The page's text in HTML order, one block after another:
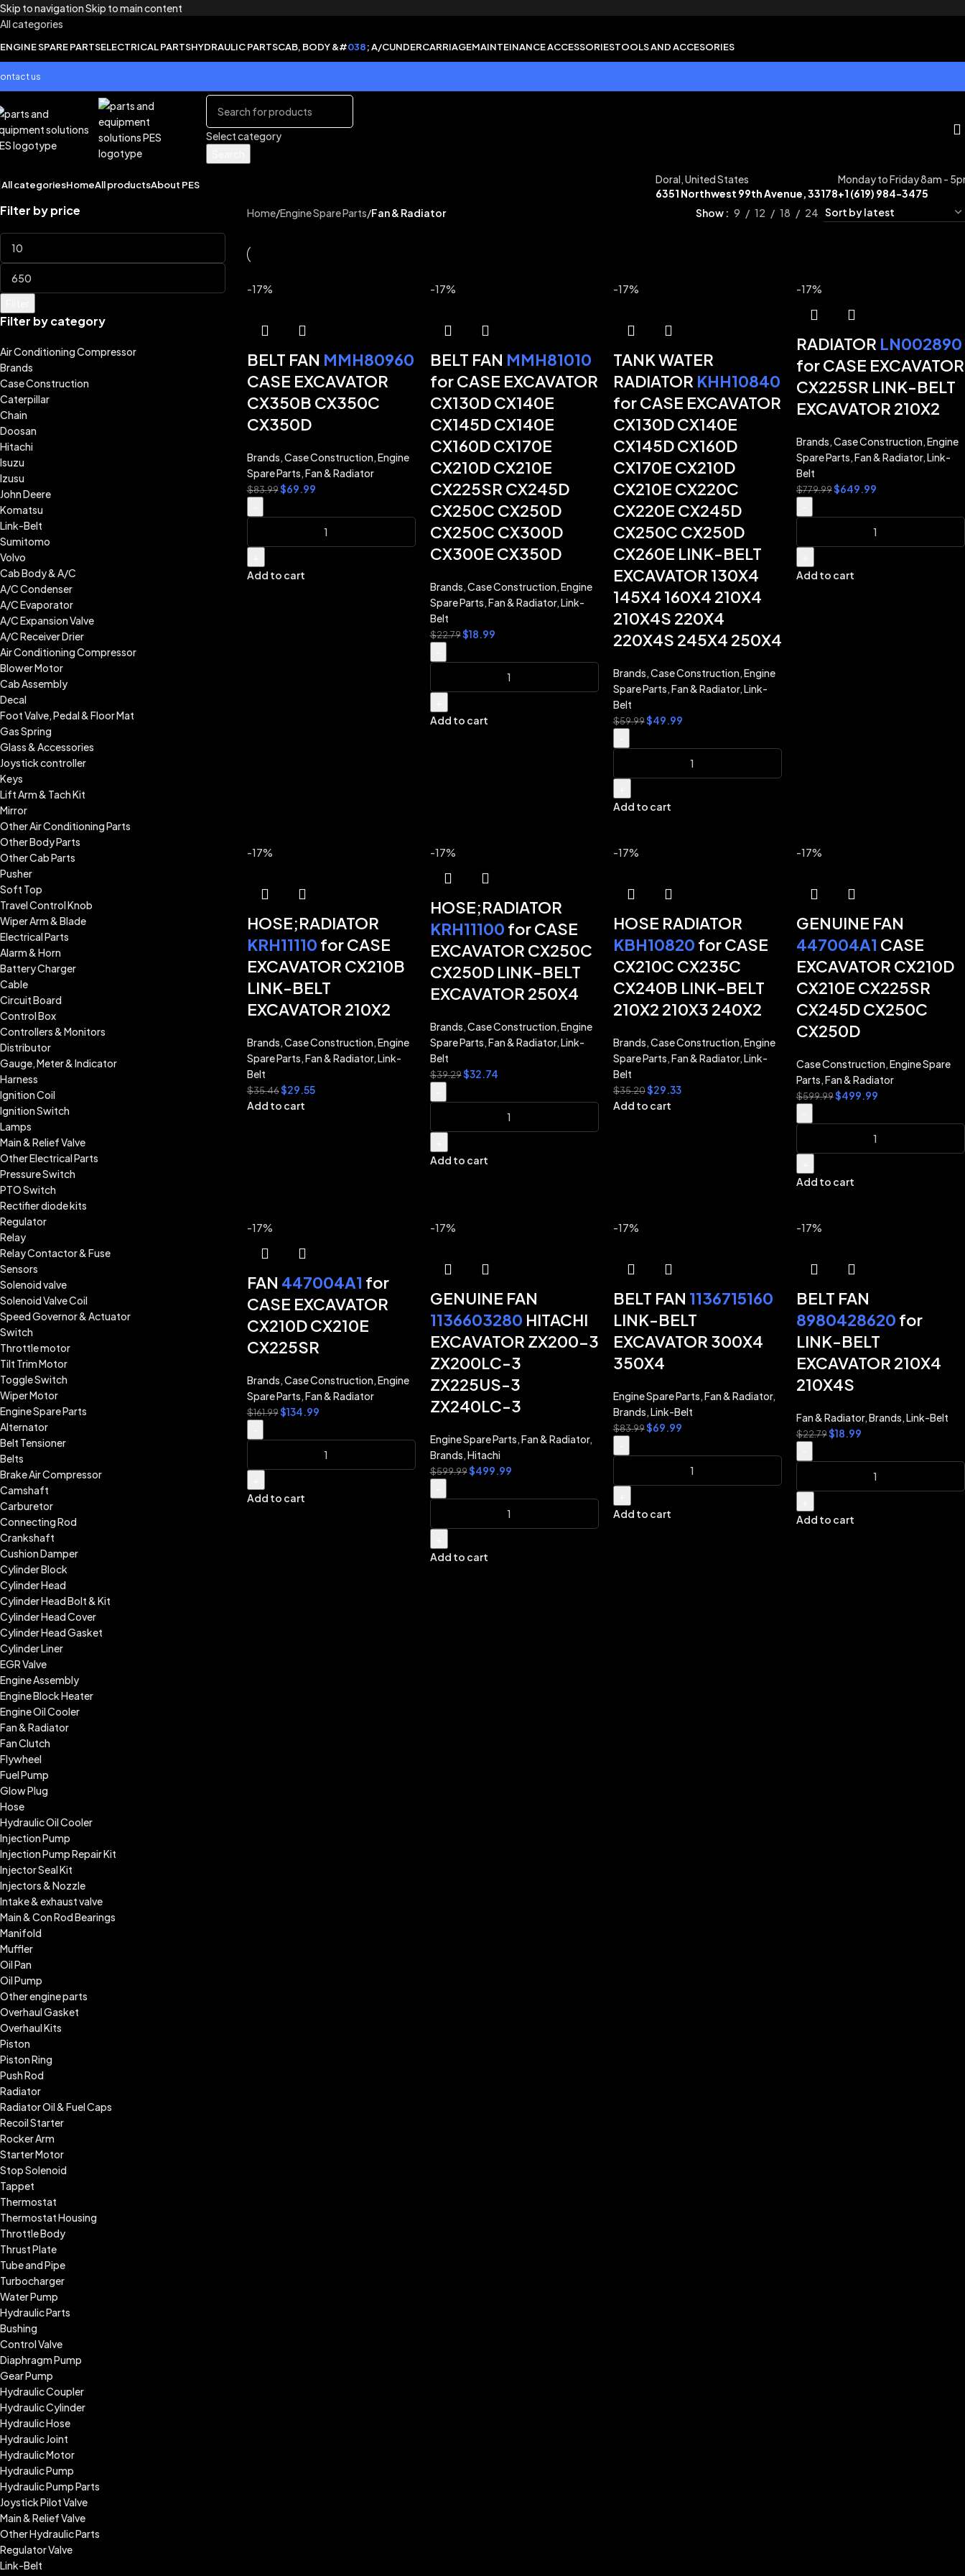
Skip to navigationSkip to main content
All categories
ENGINE SPARE PARTSELECTRICAL PARTSHYDRAULIC PARTSCAB, BODY &#038; A/CUNDERCARRIAGEMAINTEINANCE ACCESSORIESTOOLS AND ACCESORIES
us
Select category
All categoriesHomeAll productsAbout PES
Doral, United States
6351 Northwest 99th Avenue, 33178
Monday to Friday 8am -
+1 (619) 984-3475
Filter by price
Filter by category
Air Conditioning Compressor
Brands
Case Construction
Caterpillar
Chain
Doosan
Hitachi
Isuzu
Izusu
John Deere
Komatsu
Link-Belt
Sumitomo
Volvo
Cab Body & A/C
A/C Condenser
A/C Evaporator
A/C Expansion Valve
A/C Receiver Drier
Air Conditioning Compressor
Blower Motor
Cab Assembly
Decal
Foot Valve, Pedal & Floor Mat
Gas Spring
Glass & Accessories
Joystick controller
Keys
Lift Arm & Tach Kit
Mirror
Other Air Conditioning Parts
Other Body Parts
Other Cab Parts
Pusher
Soft Top
Travel Control Knob
Wiper Arm & Blade
Electrical Parts
Alarm & Horn
Battery Charger
Cable
Circuit Board
Control Box
Controllers & Monitors
Distributor
Gauge, Meter & Indicator
Harness
Ignition Coil
Ignition Switch
Lamps
Main & Relief Valve
Other Electrical Parts
Pressure Switch
PTO Switch
Rectifier diode kits
Regulator
Relay
Relay Contactor & Fuse
Sensors
Solenoid valve
Solenoid Valve Coil
Speed Governor & Actuator
Switch
Throttle motor
Tilt Trim Motor
Toggle Switch
Wiper Motor
Engine Spare Parts
Alternator
Belt Tensioner
Belts
Brake Air Compressor
Camshaft
Carburetor
Connecting Rod
Crankshaft
Cushion Damper
Cylinder Block
Cylinder Head
Cylinder Head Bolt & Kit
Cylinder Head Cover
Cylinder Head Gasket
Cylinder Liner
EGR Valve
Engine Assembly
Engine Block Heater
Engine Oil Cooler
Fan & Radiator
Fan Clutch
Flywheel
Fuel Pump
Glow Plug
Hose
Hydraulic Oil Cooler
Injection Pump
Injection Pump Repair Kit
Injector Seal Kit
Injectors & Nozzle
Intake & exhaust valve
Main & Con Rod Bearings
Manifold
Muffler
Oil Pan
Oil Pump
Other engine parts
Overhaul Gasket
Overhaul Kits
Piston
Piston Ring
Push Rod
Radiator
Radiator Oil & Fuel Caps
Recoil Starter
Rocker Arm
Starter Motor
Stop Solenoid
Tappet
Thermostat
Thermostat Housing
Throttle Body
Thrust Plate
Tube and Pipe
Turbocharger
Water Pump
Hydraulic Parts
Bushing
Control Valve
Diaphragm Pump
Gear Pump
Hydraulic Coupler
Hydraulic Cylinder
Hydraulic Hose
Hydraulic Joint
Hydraulic Motor
Hydraulic Pump
Hydraulic Pump Parts
Joystick Pilot Valve
Main & Relief Valve
Other Hydraulic Parts
Regulator Valve
Link-Belt
Home/Engine Spare Parts/Fan & Radiator Show 9 12 18 24
-17%
BELT FAN MMH80960
CASE EXCAVATOR
CX350B CX350C
CX350D
Brands,Case Construction,Engine
Spare Parts,Fan & Radiator
$83.99$69.99
Add to cart
-17%
BELT FAN MMH81010
for CASE EXCAVATOR
CX130D CX140E
CX145D CX140E
CX160D CX170E
CX210D CX210E
CX225SR CX245D
CX250C CX250D
CX250C CX300D
CX300E CX350D
Brands,Case Construction,Engine
Spare Parts,Fan & Radiator,Link-
Belt
$22.79$18.99
Add to cart
-17%
TANK WATER
RADIATOR KHH10840
for CASE EXCAVATOR
CX130D CX140E
CX145D CX160D
CX170E CX210D
CX210E CX220C
CX220E CX245D
CX250C CX250D
CX260E LINK-BELT
EXCAVATOR 130X4
145X4 160X4 210X4
210X4S 220X4
220X4S 245X4 250X4
Brands,Case Construction,Engine
Spare Parts,Fan & Radiator,Link-
Belt
$59.99$49.99
Add to cart
-17%
RADIATOR LN002890
for CASE EXCAVATOR
CX225SR LINK-BELT
EXCAVATOR 210X2
Brands,Case Construction,Engine
Spare Parts,Fan & Radiator,Link-
Belt
$779.99$649.99
Add to cart
-17%
HOSE;RADIATOR
KRH11110 for CASE
EXCAVATOR CX210B
LINK-BELT
EXCAVATOR 210X2
Brands,Case Construction,Engine
Spare Parts,Fan & Radiator,Link-
Belt
$35.46$29.55
Add to cart
-17%
HOSE;RADIATOR
KRH11100 for CASE
EXCAVATOR CX250C
CX250D LINK-BELT
EXCAVATOR 250X4
Brands,Case Construction,Engine
Spare Parts,Fan & Radiator,Link-
Belt
$39.29$32.74
Add to cart
-17%
HOSE RADIATOR
KBH10820 for CASE
CX210C CX235C
CX240B LINK-BELT
210X2 210X3 240X2
Brands,Case Construction,Engine
Spare Parts,Fan & Radiator,Link-
Belt
$35.20$29.33
Add to cart
-17%
GENUINE FAN
447004A1 CASE
EXCAVATOR CX210D
CX210E CX225SR
CX245D CX250C
CX250D
Case Construction,Engine Spare
Parts,Fan & Radiator
$599.99$499.99
Add to cart
-17%
FAN 447004A1 for
CASE EXCAVATOR
CX210D CX210E
CX225SR
Brands,Case Construction,Engine
Spare Parts,Fan & Radiator
$161.99$134.99
Add to cart
-17%
GENUINE FAN
1136603280 HITACHI
EXCAVATOR ZX200-3
ZX200LC-3
ZX225US-3
ZX240LC-3
Engine Spare Parts,Fan & Radiator,
Brands,Hitachi
$599.99$499.99
Add to cart
-17%
BELT FAN 1136715160
LINK-BELT
EXCAVATOR 300X4
350X4
Engine Spare Parts,Fan & Radiator,
Brands,Link-Belt
$83.99$69.99
Add to cart
-17%
BELT FAN
8980428620 for
LINK-BELT
EXCAVATOR 210X4
210X4S
Fan & Radiator,Brands,Link-Belt
$22.79$18.99
Add to cart